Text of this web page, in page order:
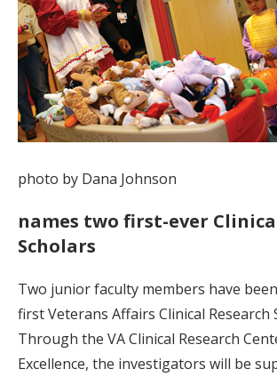
photo by Dana Johnson
names two first-ever
Scholars
Two junior faculty members have
first Veterans Affairs Clinical Research
Through the VA Clinical Research
Excellence, the investigators will be